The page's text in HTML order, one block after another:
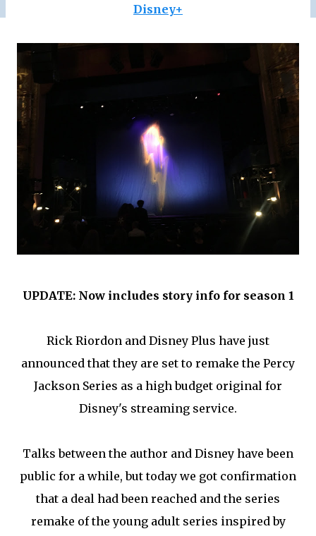
Disney+
UPDATE: Now includes story info for season 1
Rick Riordon and Disney Plus have just
announced that they are set to remake the Percy
Jackson Series as a high budget original for
Disney's streaming service.
Talks between the author and Disney have been
public for a while, but today we got confirmation
that a deal had been reached and the series
remake of the young adult series inspired by